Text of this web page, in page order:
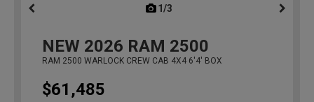
1/3
NEW 2026 RAM 2500
RAM 2500 WARLOCK CREW CAB 4X4 6'4' BOX
$61,485